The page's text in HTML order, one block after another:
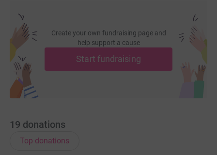
Create your own fundraising page and
help support a cause
Start fundraising
19 donations
Top donations